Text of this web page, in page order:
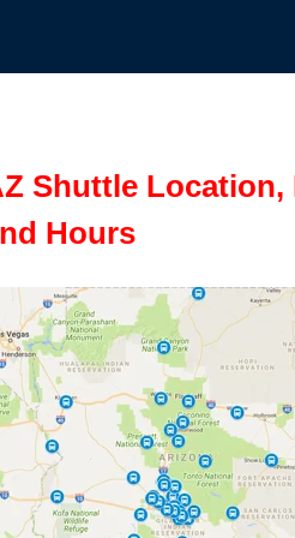
Shuttle Location,
Hours